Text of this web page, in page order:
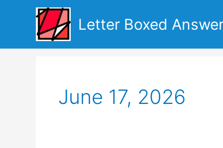
Letter Boxed
June 17, 2026